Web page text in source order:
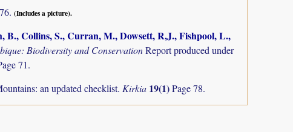
(Includes a picture).
B., Collins, S., Curran, M., Dowsett, R,J., Fishpool, L.,
Biodiversity and ConservationReport produced under
71.
an updated checklist. Kirkia 19(1)Page 78.